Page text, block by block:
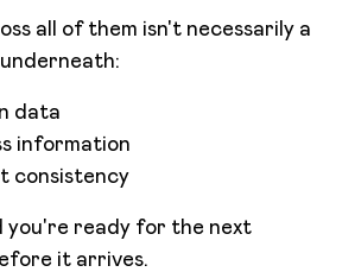
all of them isn't necessarily a
data
information
consistency
you're ready for the next
it arrives.